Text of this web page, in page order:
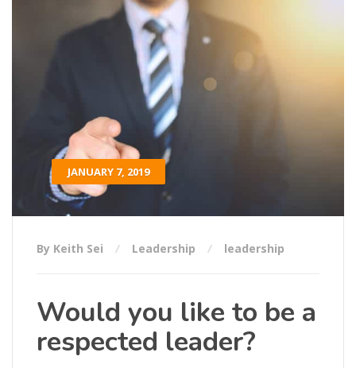
JANUARY 7, 2019
By Keith Sei Leadership leadership
Would you like to be a
respected leader?